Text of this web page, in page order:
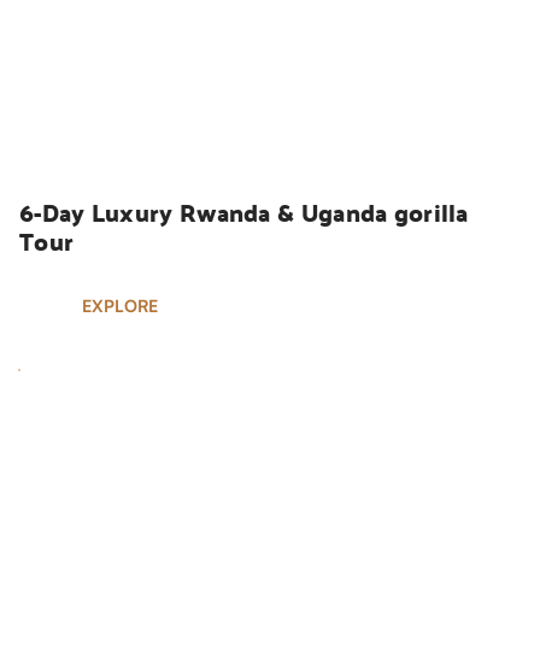
6-Day Luxury Rwanda & Uganda gorilla
Tour
EXPLORE